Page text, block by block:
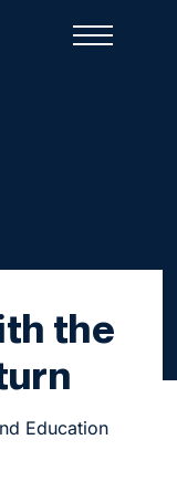
the
Education